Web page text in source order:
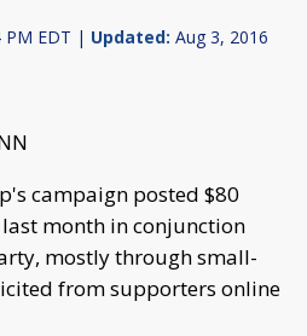
PM EDT | Updated: Aug 3, 2016
campaign posted $80
month in conjunction
mostly through small-
from supporters online